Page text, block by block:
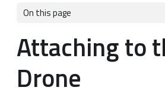
On this page
Attaching to
Drone